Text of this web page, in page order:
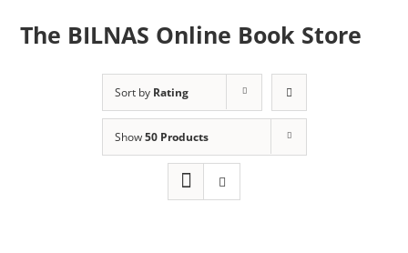
The BILNAS Online Book Store
Sort by Rating
Show50 Products